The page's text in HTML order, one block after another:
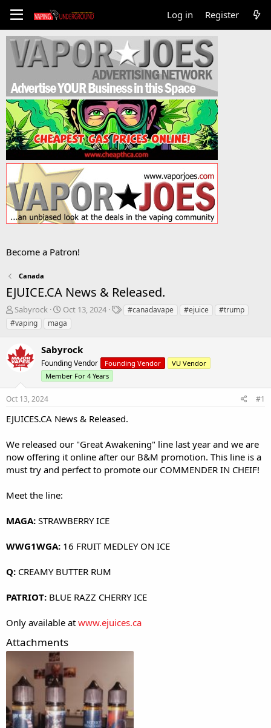
Log in Register
Become a Patron!
Canada
EJUICE.CA News & Released.
T
h
r
a
d
t
a
t
r
Sabyrock
S
t
a
t
d
a
t
Oct 13, 2024
T#canadavape #ejuice
#trump
#vaping
maga
Sabyrock
Founding Vendor Founding Vendor
VU Vendor
Member For 4 Years
Oct 13, 2024 #1
EJUICES.CA News & Released.
We released our "Great Awakening" line last year and we are
now offering it online after our B&M promotion. This line is a
must try and perfect to promote our COMMENDER IN CHEIF!
Meet the line:
MAGA: STRAWBERRY ICE
WWG1WGA: 16 FRUIT MEDLEY ON ICE
Q: CREAMY BUTTER RUM
PATRIOT: BLUE RAZZ CHERRY ICE
Only available at www.ejuices.ca
Attachments